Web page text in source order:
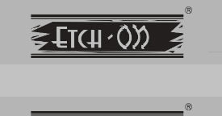
. Have any questions ?